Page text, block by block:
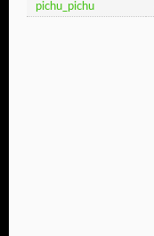
pichu_pichu